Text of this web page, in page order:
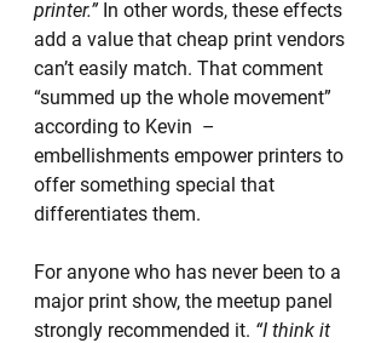
printer.” In other words, these effects
add a value that cheap print vendors
can’t easily match. That comment
“summed up the whole movement”
according to Kevin  –
embellishments empower printers to
offer something special that
differentiates them.
For anyone who has never been to a
major print show, the meetup panel
strongly recommended it. “I think it